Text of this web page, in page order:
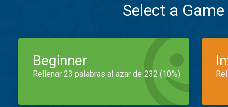
Select a
Beginner
Rellenar 23 palabras al azar de 232 (10%)